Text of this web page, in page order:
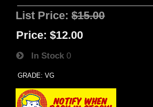
List Price:$15.00
Price: $12.00
In Stock 0
GRADE: VG